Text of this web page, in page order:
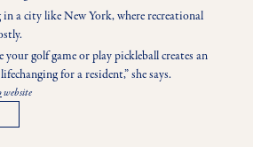
in a city like New York, where recreational
your golf game or play pickleball creates an
for a resident,” she says.
website